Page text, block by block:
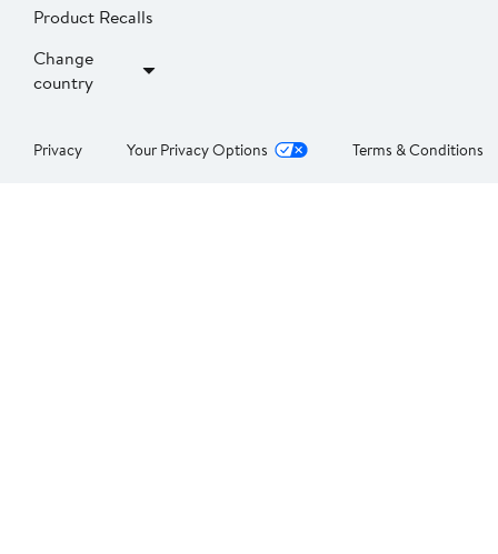
Product Recalls
Change
country
Privacy Your Privacy Options Terms & Conditions